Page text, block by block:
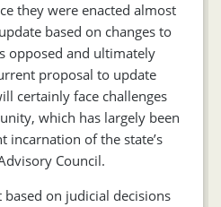
they were enacted almost
based on changes to
opposed and ultimately
proposal to update
certainly face challenges
which has largely been
incarnation of the state’s
Council.
on judicial decisions